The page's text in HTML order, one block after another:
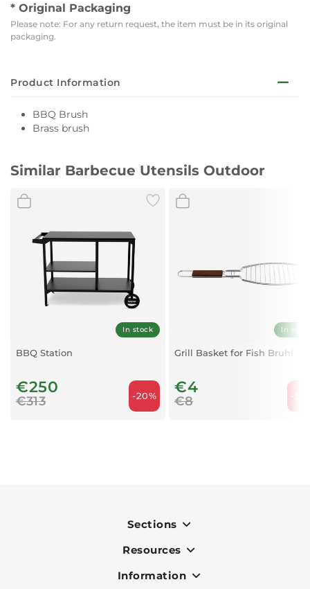
* Original Packaging
Please note: For any return request, the item must be in its original
packaging.
Product Information
BBQ Brush
Brass brush
Similar Barbecue Utensils Outdoor
In stock
BBQ Station
€250
€313 -20%
In
Grill Basket for Fish Bruhl
€4
€8 -
Sections
Indoor
Outdoor
Resources
OK Pay
Information